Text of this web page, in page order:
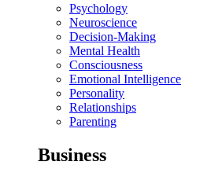
Psychology
Neuroscience
Decision-Making
Mental Health
Consciousness
Emotional Intelligence
Personality
Relationships
Parenting
Business